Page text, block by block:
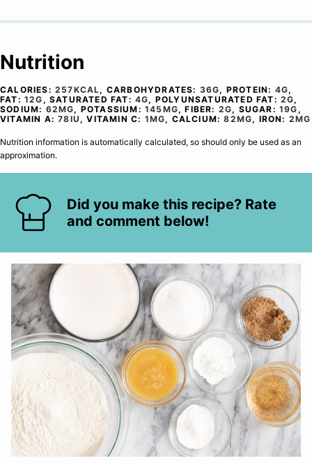
Nutrition
CALORIES: 257KCAL, CARBOHYDRATES: 36G, PROTEIN: 4G,
FAT: 12G ,SATURATED FAT:4G, POLYUNSATURATED FAT:2G,
SODIUM: 62MG, POTASSIUM:145 MG,FIBER: 2G, SUGAR:19G ,
VITAMIN A:78IU ,VITAMIN C: 1MG, CALCIUM:82MG, IRON: 2MG
Nutrition information is automatically calculated, so should only be used as an
approximation.
Did you make this recipe? Rate
and comment below!